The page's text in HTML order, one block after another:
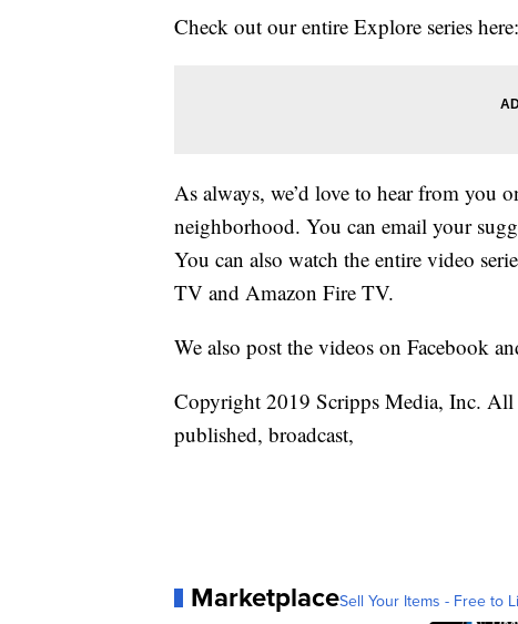
Check out our entire Explore series
As always, we’d love to hear from you
neighborhood. You can email your
You can also watch the entire video
TV and Amazon Fire TV.
We also post the videos on Facebook
Copyright 2019 Scripps Media, Inc. All
published, broadcast,
MarketplaceSell Your Items - Free to